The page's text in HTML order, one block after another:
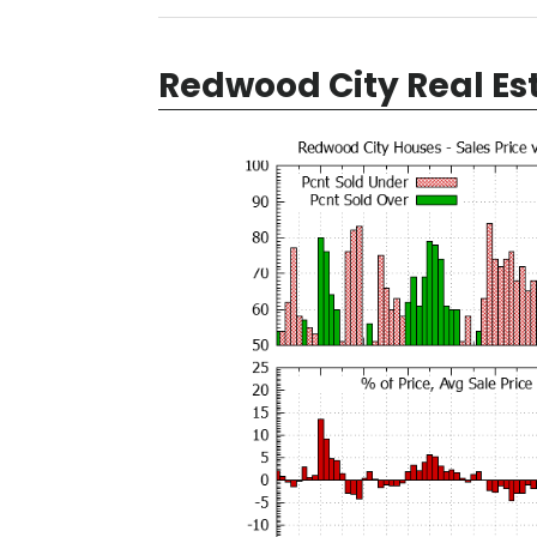
Redwood City Real